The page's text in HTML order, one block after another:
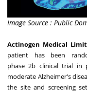
Image Source : Public
Actinogen Medical
patient has been
phase2b clinical trial in
moderate Alzheimer's
the site and screening